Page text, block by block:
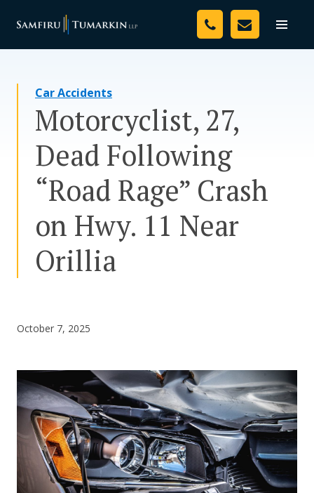
Toggle
Your Team
Resources
Media
Assessment Tool
Careers
Car Accidents
Motorcyclist, 27,
Dead Following
“Road Rage” Crash
on Hwy. 11 Near
Orillia
October 7, 2025